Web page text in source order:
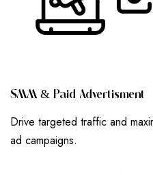
SMM & PAID ADVERTISMENT
Drive targeted traffic and
ad campaigns.